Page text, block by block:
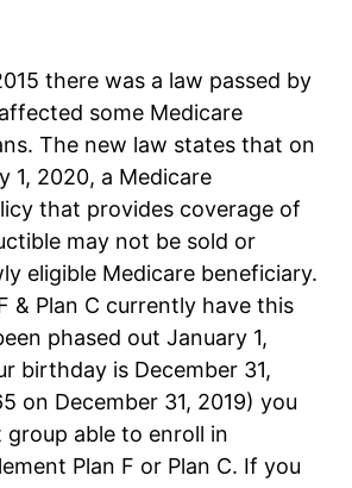
there was a law passed by
some Medicare
The new law states that on
1, 2020, a Medicare
that provides coverage of
may not be sold or
eligible Medicare beneficiary.
& Plan C currently have this
phased out January 1,
birthday is December 31,
on December 31, 2019) you
group able to enroll in
Plan F or Plan C. If you